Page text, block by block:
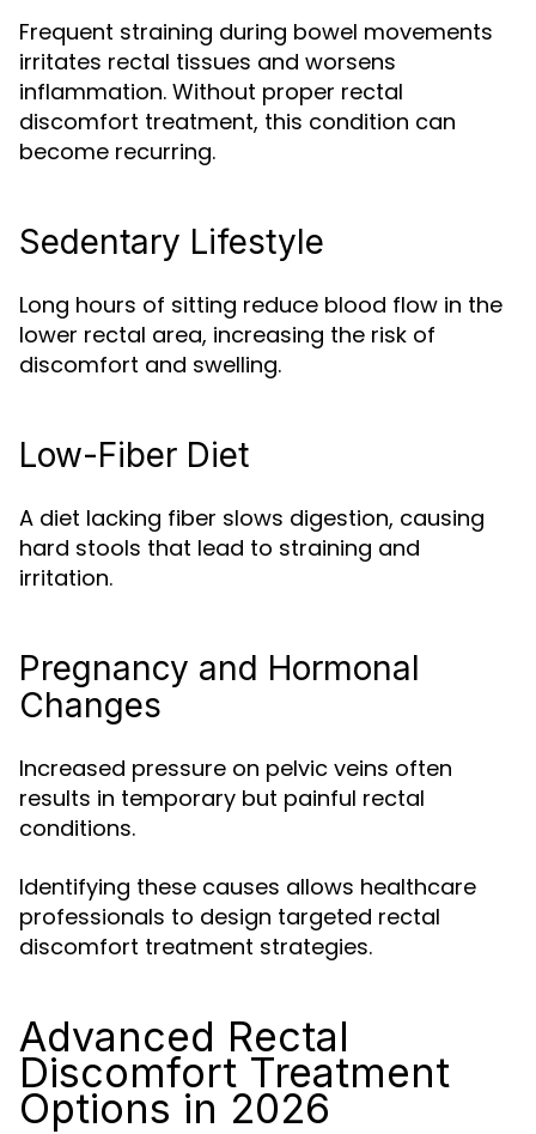
Frequent straining during bowel movements
irritates rectal tissues and worsens
inflammation. Without proper rectal
discomfort treatment, this condition can
become recurring.
Sedentary Lifestyle
Long hours of sitting reduce blood flow in the
lower rectal area, increasing the risk of
discomfort and swelling.
Low-Fiber Diet
A diet lacking fiber slows digestion, causing
hard stools that lead to straining and
irritation.
Pregnancy and Hormonal
Changes
Increased pressure on pelvic veins often
results in temporary but painful rectal
conditions.
Identifying these causes allows healthcare
professionals to design targeted rectal
discomfort treatment strategies.
Advanced Rectal
Discomfort Treatment
Options in 2026